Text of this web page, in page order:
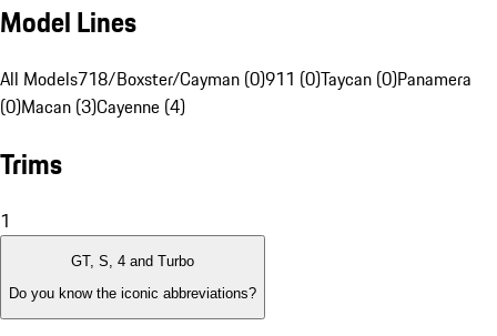
Model Lines
All Models718/Boxster/Cayman (0)911 (0)Taycan (0)Panamera
(0)Macan (3)Cayenne (4)
Trims
1
GT, S, 4 and Turbo
Do you know the iconic abbreviations?